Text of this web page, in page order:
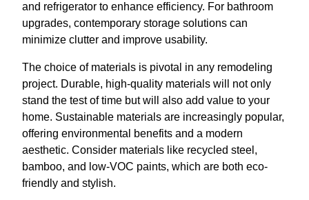
and refrigerator to enhance efficiency. For bathroom
upgrades, contemporary storage solutions can
minimize clutter and improve usability.
The choice of materials is pivotal in any remodeling
project. Durable, high-quality materials will not only
stand the test of time but will also add value to your
home. Sustainable materials are increasingly popular,
offering environmental benefits and a modern
aesthetic. Consider materials like recycled steel,
bamboo, and low-VOC paints, which are both eco-
friendly and stylish.